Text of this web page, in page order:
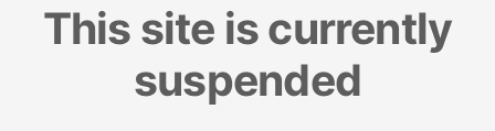
This site is currently
suspended